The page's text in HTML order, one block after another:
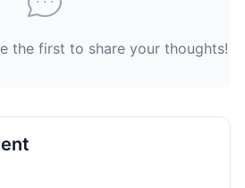
the first to share your thoughts!